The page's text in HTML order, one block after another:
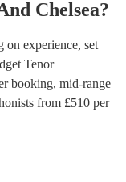
Chelsea?
on experience, set
Tenor
booking, mid-range
from £510 per